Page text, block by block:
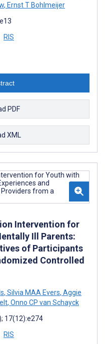
, Ernst T Bohlmeijer
RIS
PDF
XML
Intervention for
Ill Parents:
of Participants
Controlled
, Silvia MAA Evers, Aggie
, Onno CP van Schayck
17(12):e274
RIS